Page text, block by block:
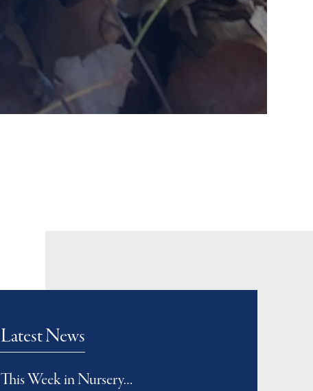
Latest News
This Week in Nursery…